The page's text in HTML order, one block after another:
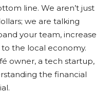
line. We aren’t just
we are talking
your team, increase
the local economy.
owner, a tech startup,
the financial